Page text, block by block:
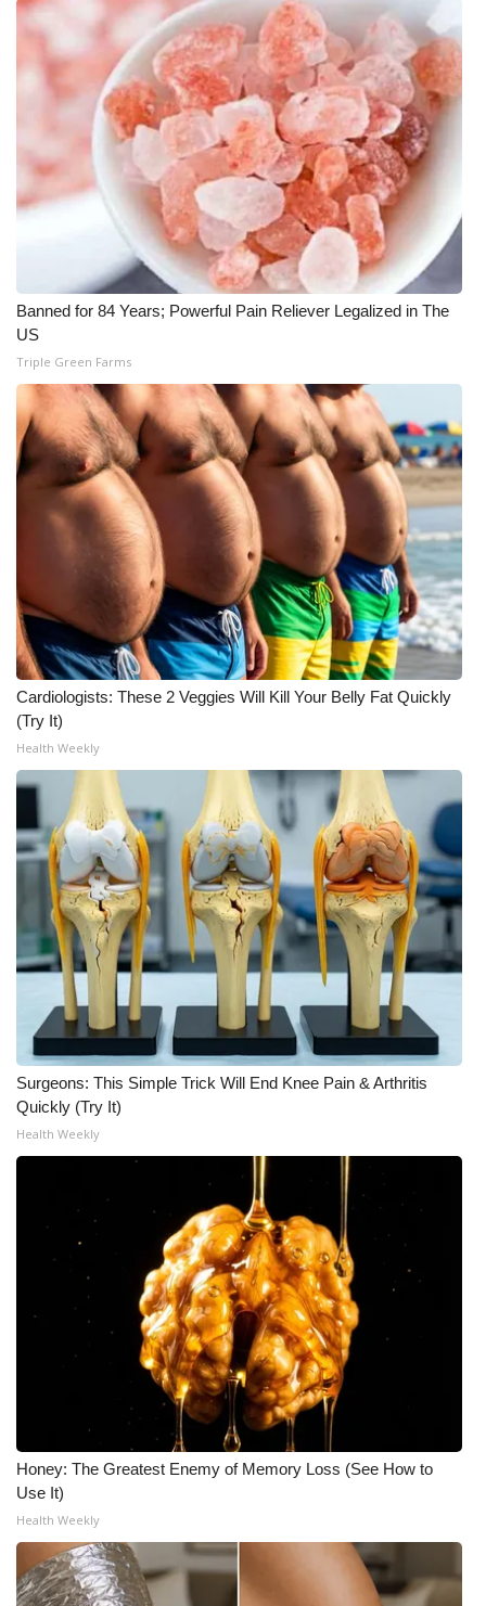
What’s On
Ion Plus
ABOUT US
FCC Applications
About WCBI-TV
Contact Us
Employment
WCBI FCC Reports
Intern With Us
Meet the WCBI Team
Mobile App
WCBI – On-Air Guest Rules
ADVERTISE
Broadcast & Digital
Outdoor Media
Video Services of WCBI
WCBI Payment Portal
WCBI live
Banned for 84 Years; Powerful Pain Reliever Legalized in The
US
Triple Green Farms
Cardiologists: These 2 Veggies Will Kill Your Belly Fat Quickly
(Try It)
Health Weekly
Surgeons: This Simple Trick Will End Knee Pain & Arthritis
Quickly (Try It)
Health Weekly
Honey: The Greatest Enemy of Memory Loss (See How to
Use It)
Health Weekly